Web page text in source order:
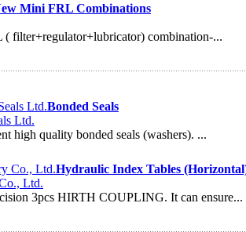
Mini FRL Combinations
filter+regulator+lubricator) combination-...
Bonded Seals
Ltd.
high quality bonded seals (washers). ...
Hydraulic Index Tables
Ltd.
3pcs HIRTH COUPLING. It can ensure...